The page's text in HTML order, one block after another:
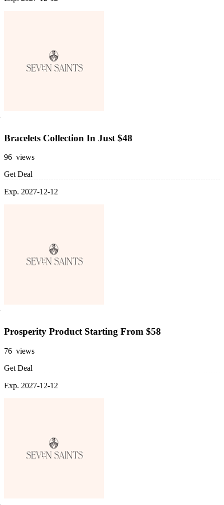
Bracelets Collection In Just $48
96 views
Get Deal
Exp. 2027-12-12
Prosperity Product Starting From $58
76 views
Get Deal
Exp. 2027-12-12